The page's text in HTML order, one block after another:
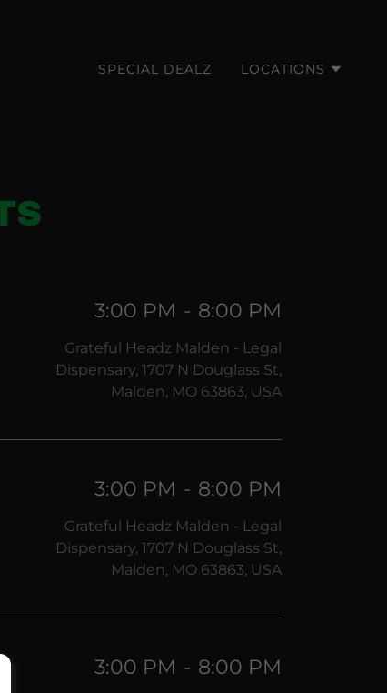
SPECIAL DEALZ LOCATIONS
3:00 PM - 8:00 PM
Grateful Headz Malden - Legal
Dispensary, 1707 N Douglass St,
Malden, MO 63863, USA
3:00 PM - 8:00 PM
Grateful Headz Malden - Legal
Dispensary, 1707 N Douglass St,
Malden, MO 63863, USA
3:00 PM - 8:00 PM